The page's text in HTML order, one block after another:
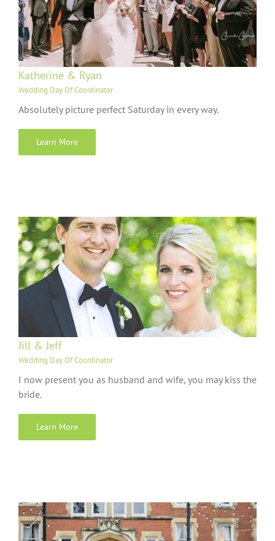
Katherine & Ryan
Wedding Day Of Coordinator
Absolutely picture perfect Saturday in every way.
Learn More
Jill & Jeff
Wedding Day Of Coordinator
I now present you as husband and wife, you may kiss the
bride.
Learn More